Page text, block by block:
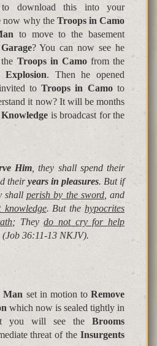
download this into your
now why the Troops in Camo
to move to the basement
? You can now see he
Troops in Camofrom the
Explosion. Then he opened
toTroops in Camoto
it now? It will be months
is broadcast for the
Him , they shall spend their
theiryears in pleasures. But if
shallperish by the sword, and
knowledge. But thehypocrites
; Theydo not cry for help
(Job 36:11-13 NKJV).
Man set in motion toRemove
which now is sealed tightly in
you will see the Brooms
threat of the Insurgents